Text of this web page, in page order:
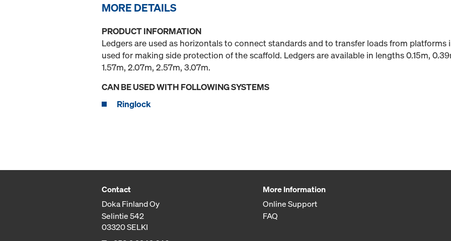
MORE DETAILS
PRODUCT INFORMATION
Ledgers are used as horizontals to connect standards and to transfer loads from platforms
used for making side protection of the scaffold. Ledgers are available in lengths 0.15m,
1.57m, 2.07m, 2.57m, 3.07m.
CAN BE USED WITH FOLLOWING SYSTEMS
Ringlock
Contact
Doka Finland Oy
Selintie 542
03320 SELKI
More Information
Online Support
FAQ